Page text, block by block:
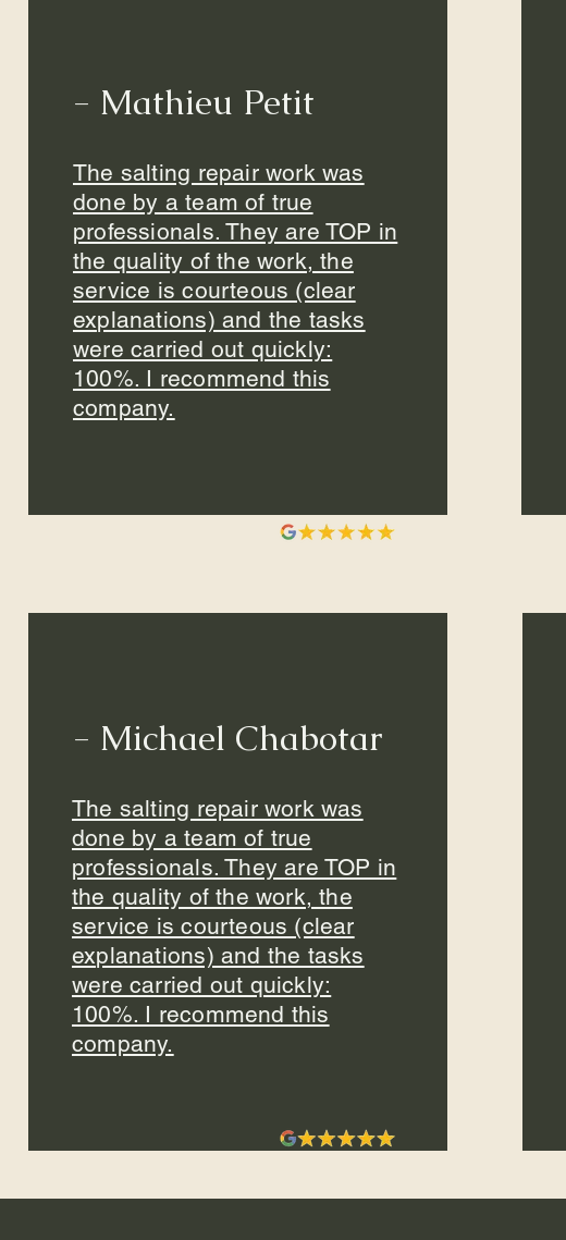
The salting repair work was
done by a team of true
professionals. They are TOP in
the quality of the work, the
service is courteous (clear
explanations) and the tasks
were carried out quickly:
100%. I recommend this
company.
- Mathieu Petit
- Michael Chabotar
The salting repair work was
done by a team of true
professionals. They are TOP in
the quality of the work, the
service is courteous (clear
explanations) and the tasks
were carried out quickly:
100%. I recommend this
company.